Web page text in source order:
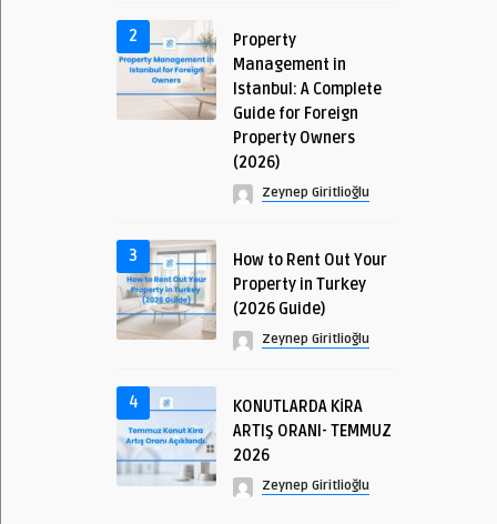
2
Property
Management in
Istanbul: A Complete
Guide for Foreign
Property Owners
(2026)
Zeynep Giritlioğlu
3
How to Rent Out Your
Property in Turkey
(2026 Guide)
Zeynep Giritlioğlu
4
KONUTLARDA KİRA
ARTIŞ ORANI- TEMMUZ
2026
Zeynep Giritlioğlu